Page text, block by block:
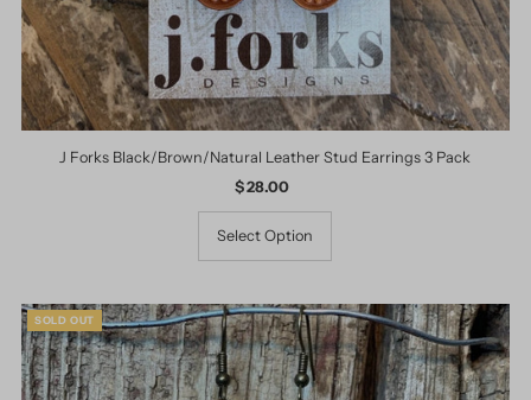
J Forks Black/Brown/Natural Leather Stud Earrings 3 Pack
Regular
Price
$ 28.00
Select Option
SOLD OUT